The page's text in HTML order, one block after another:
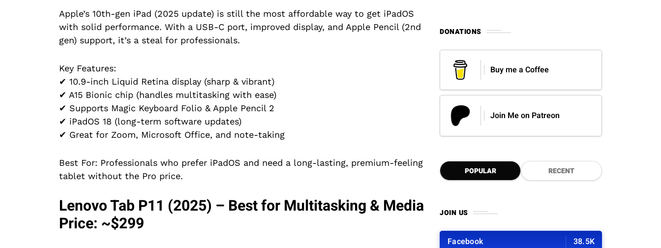
Apple’s 10th-gen iPad (2025 update) is still the most affordable way to get iPadOS
with solid performance. With a USB-C port, improved display, and Apple Pencil (2nd
gen) support, it’s a steal for professionals.
Key Features:
✔ 10.9-inch Liquid Retina display (sharp & vibrant)
✔ A15 Bionic chip (handles multitasking with ease)
✔ Supports Magic Keyboard Folio & Apple Pencil 2
✔ iPadOS 18 (long-term software updates)
✔ Great for Zoom, Microsoft Office, and note-taking
Best For: Professionals who prefer iPadOS and need a long-lasting, premium-feeling
tablet without the Pro price.
Lenovo Tab P11 (2025) – Best for Multitasking & Media
Price: ~$299
DONATIONS
Buy me a Coffee
Join Me on Patreon
POPULAR RECENT
JOIN US
Facebook 38.5K